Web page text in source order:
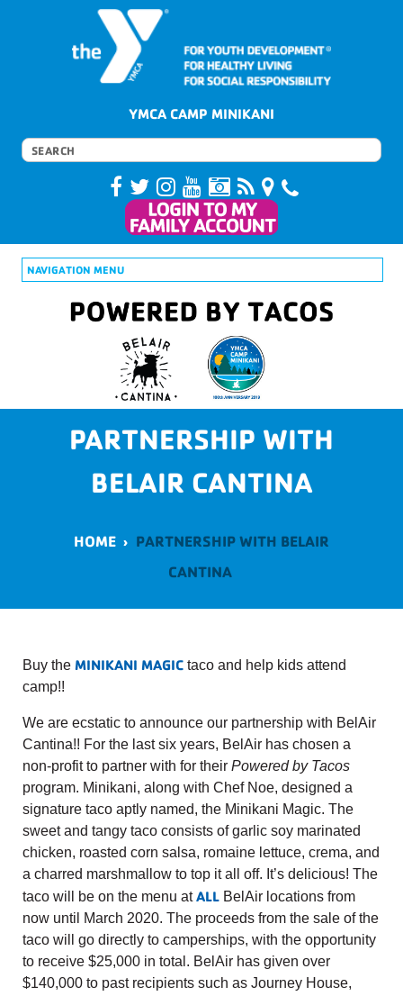
YMCA CAMP MINIKANI
NAVIGATION MENU
PARTNERSHIP WITH
BELAIR CANTINA
HOME › PARTNERSHIP WITH BELAIR
CANTINA
Buy the MINIKANI MAGIC taco and help kids attend
camp!!
We are ecstatic to announce our partnership with BelAir
Cantina!! For the last six years, BelAir has chosen a
non-profit to partner with for their Powered by Tacos
program. Minikani, along with Chef Noe, designed a
signature taco aptly named, the Minikani Magic. The
sweet and tangy taco consists of garlic soy marinated
chicken, roasted corn salsa, romaine lettuce, crema, and
a charred marshmallow to top it all off. It’s delicious! The
taco will be on the menu atALL BelAir locations from
now until March 2020. The proceeds from the sale of the
taco will go directly to camperships, with the opportunity
to receive $25,000 in total. BelAir has given over
$140,000 to past recipients such as Journey House,